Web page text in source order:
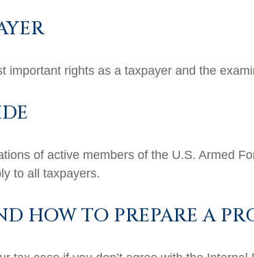
important rights as a taxpayer and the
of active members of the U.S. Armed
to all taxpayers.
HOW TO PREPARE A